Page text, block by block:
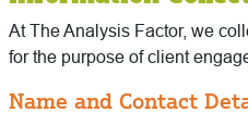
At The Analysis Factor, we
for the purpose of client
Name and Contact